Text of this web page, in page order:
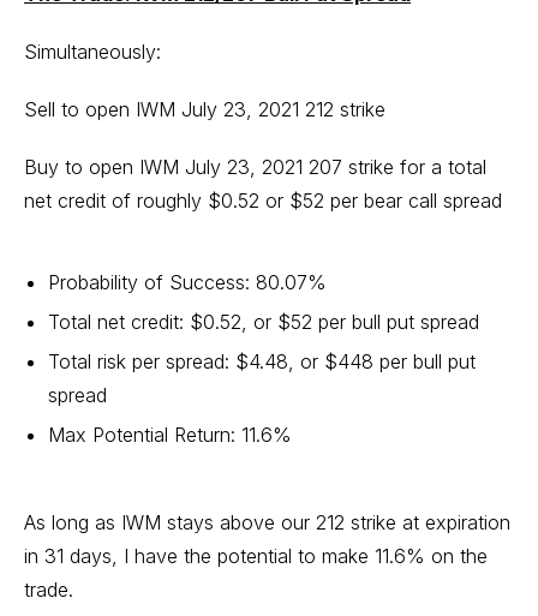
Simultaneously:
Sell to open IWM July 23, 2021 212 strike
Buy to open IWM July 23, 2021 207 strike for a total
net credit of roughly $0.52 or $52 per bear call spread
Probability of Success: 80.07%
Total net credit: $0.52, or $52 per bull put spread
Total risk per spread: $4.48, or $448 per bull put
spread
Max Potential Return: 11.6%
As long as IWM stays above our 212 strike at expiration
in 31 days, I have the potential to make 11.6% on the
trade.